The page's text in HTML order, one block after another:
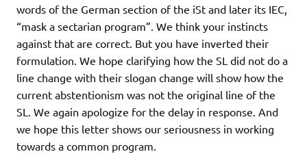
words of the German section of the iSt and later its IEC,
“mask a sectarian program”. We think your instincts
against that are correct. But you have inverted their
formulation. We hope clarifying how the SL did not do a
line change with their slogan change will show how the
current abstentionism was not the original line of the
SL. We again apologize for the delay in response. And
we hope this letter shows our seriousness in working
towards a common program.